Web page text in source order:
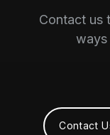
Contact us
ways